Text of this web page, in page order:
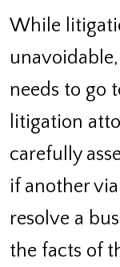
While
needs to go
litigation
carefully
if another
resolve a
the facts of